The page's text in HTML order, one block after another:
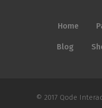
Home
Blog
© 2017 Qode